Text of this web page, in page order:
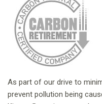
As part of our drive to
prevent pollution being